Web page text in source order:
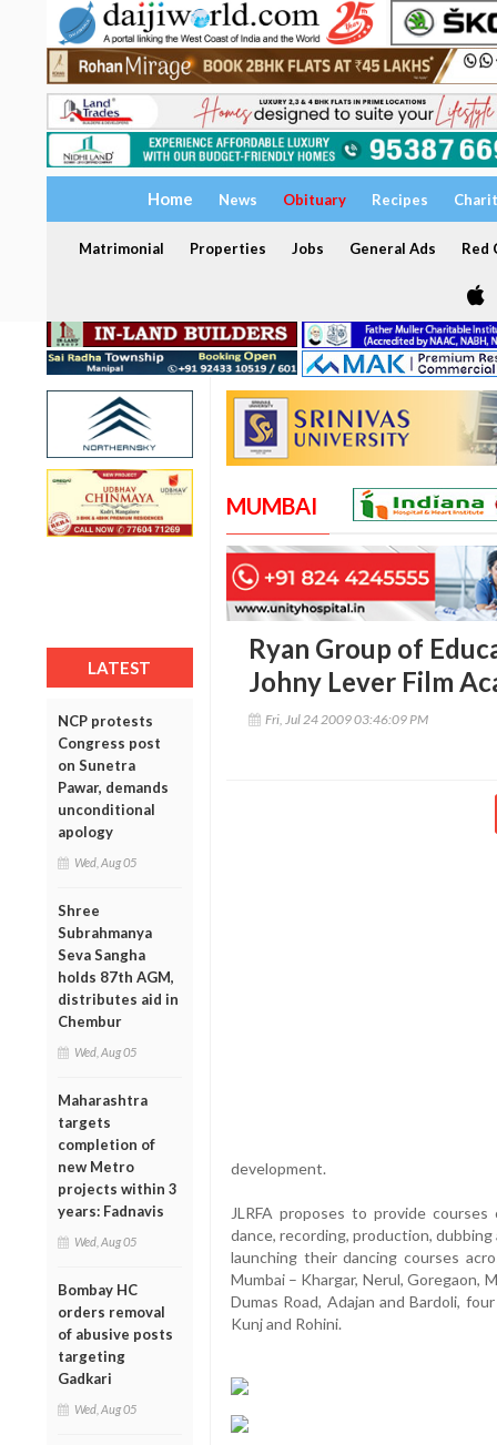
Home News Obituary Recipes
Matrimonial Properties Jobs General Ads Red
LATEST
NCP protests
Congress post
on Sunetra
Pawar, demands
unconditional
apology
Wed, Aug 05
Shree
Subrahmanya
Seva Sangha
holds 87th AGM,
distributes aid in
Chembur
Wed, Aug 05
Maharashtra
targets
completion of
new Metro
projects within 3
years: Fadnavis
Wed, Aug 05
Bombay HC
orders removal
of abusive posts
targeting
Gadkari
Wed, Aug 05
MUMBAI
Ryan Group of
Johny Lever Film
Fri, Jul 24 2009 03:46:09 PM
development.
JLRFA proposes to provide
dance, recording, production,
launching their dancing courses
Mumbai – Khargar, Nerul, Goregaon,
Dumas Road, Adajan and Bardoli,
Kunj and Rohini.